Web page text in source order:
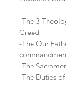
-The 3
Creed
-The Our
-The
-The Duties